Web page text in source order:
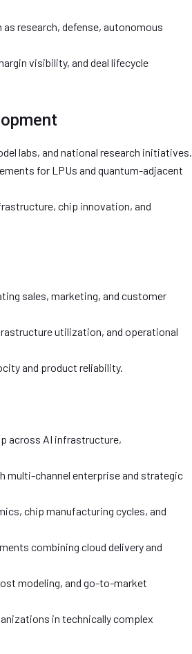
research, defense, autonomous
visibility, and deal lifecycle
labs, and national research initiatives.
for LPUs and quantum-adjacent
chip innovation, and
sales, marketing, and customer
utilization, and operational
and product reliability.
across AI infrastructure,
multi-channel enterprise and strategic
chip manufacturing cycles, and
combining cloud delivery and
modeling, and go-to-market
in technically complex